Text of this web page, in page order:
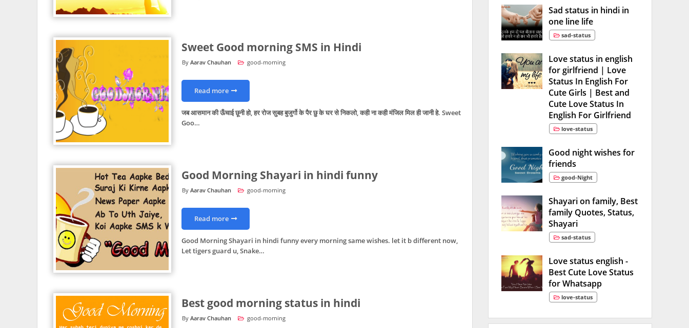
Sweet Good morning SMS in Hindi
Aarav Chauhan good-morning
Read more
जब आसमान की ऊँचाई छूनी हो, हर रोज सुबह बुजुर्गो के पैर छु के घर से निकलो, कही ना कही मंजिल मिल ही जानी हे. Sweet
Goo…
Good Morning Shayari in hindi funny
Aarav Chauhan good-morning
Read more
Good Morning Shayari in hindi funny every morning same wishes. let it b different now,
Let tigers guard u, Snake…
Best good morning status in hindi
Aarav Chauhan good-morning
Sad status in hindi in
one line life
sad-status
Love status in english
for girlfriend | Love
Status In English For
Cute Girls | Best and
Cute Love Status In
English For Girlfriend
love-status
Good night wishes for
friends
good-Night
Shayari on family, Best
family Quotes, Status,
Shayari
sad-status
Love status english -
Best Cute Love Status
for Whatsapp
love-status